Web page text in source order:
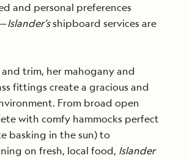
and personal preferences
Islander’sshipboard services are
trim, her mahogany and
fittings create a gracious and
From broad open
with comfy hammocks perfect
basking in the sun) to
on fresh, local food, Islander